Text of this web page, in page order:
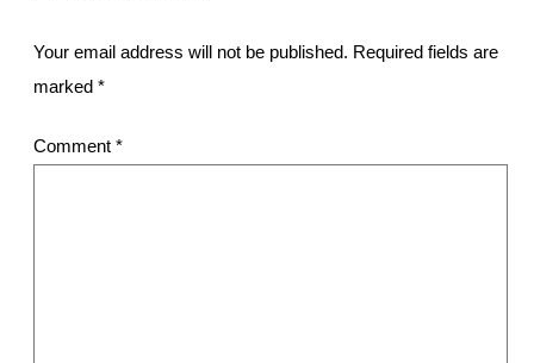
Your email address will not be published. Required fields are
marked *
Comment *